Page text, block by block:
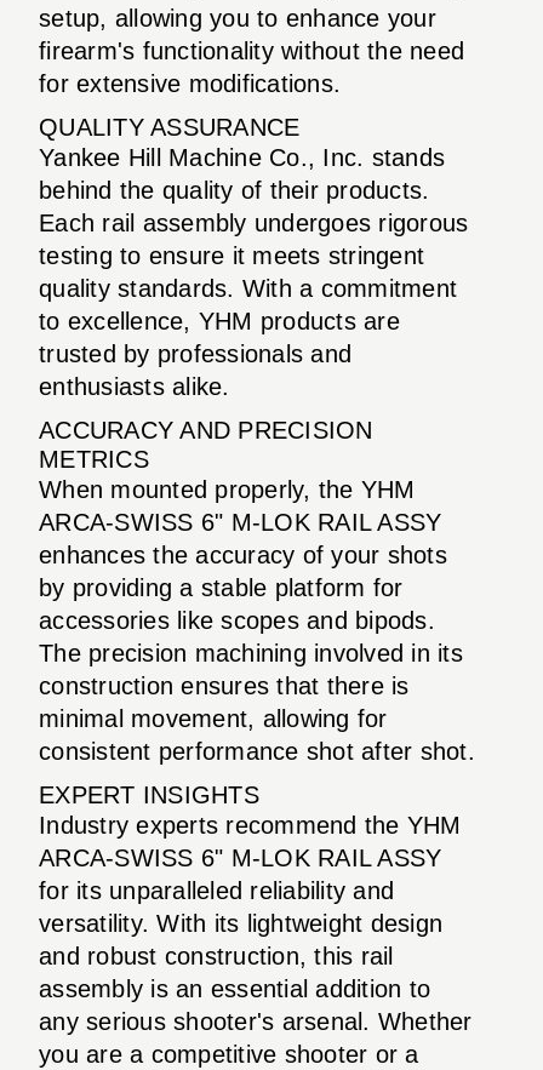
setup, allowing you to enhance your
firearm's functionality without the need
for extensive modifications.
QUALITY ASSURANCE
Yankee Hill Machine Co., Inc. stands
behind the quality of their products.
Each rail assembly undergoes rigorous
testing to ensure it meets stringent
quality standards. With a commitment
to excellence, YHM products are
trusted by professionals and
enthusiasts alike.
ACCURACY AND PRECISION
METRICS
When mounted properly, the YHM
ARCA-SWISS 6" M-LOK RAIL ASSY
enhances the accuracy of your shots
by providing a stable platform for
accessories like scopes and bipods.
The precision machining involved in its
construction ensures that there is
minimal movement, allowing for
consistent performance shot after shot.
EXPERT INSIGHTS
Industry experts recommend the YHM
ARCA-SWISS 6" M-LOK RAIL ASSY
for its unparalleled reliability and
versatility. With its lightweight design
and robust construction, this rail
assembly is an essential addition to
any serious shooter's arsenal. Whether
you are a competitive shooter or a